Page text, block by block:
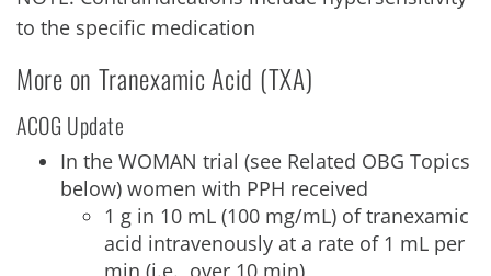
to the specific medication
More on Tranexamic Acid (TXA)
ACOG Update
In the WOMAN trial (see Related OBG Topics
below) women with PPH received
1 g in 10 mL (100 mg/mL) of tranexamic
acid intravenously at a rate of 1 mL per
min (i.e., over 10 min)